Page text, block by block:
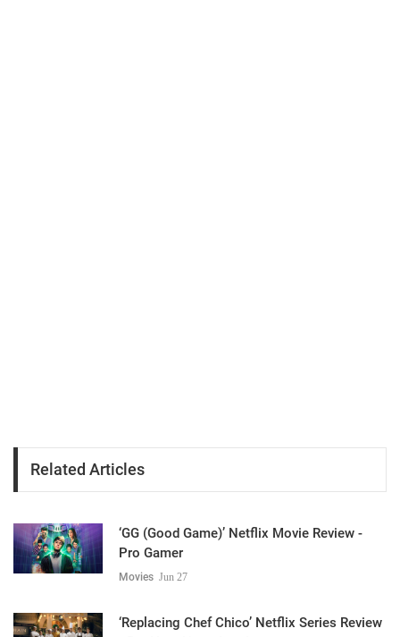
Related Articles
‘GG (Good Game)’ Netflix Movie Review -
Pro Gamer
Movies Jun 27
‘Replacing Chef Chico’ Netflix Series Review